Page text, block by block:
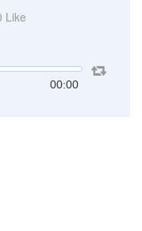
Like
00:00